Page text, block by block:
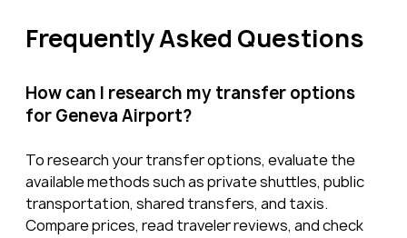
Frequently Asked Questions
How can I research my transfer options
for Geneva Airport?
To research your transfer options, evaluate the
available methods such as private shuttles, public
transportation, shared transfers, and taxis.
Compare prices, read traveler reviews, and check